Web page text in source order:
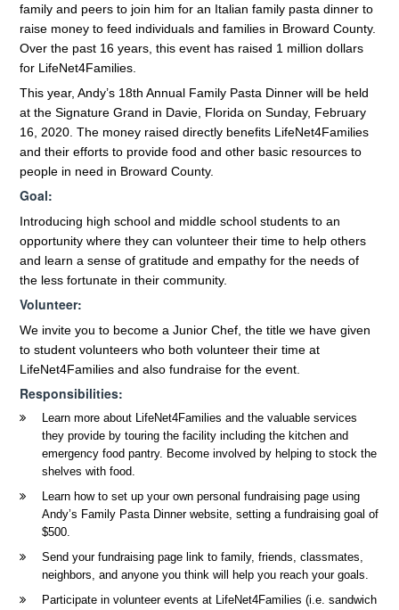
family and peers to join him for an Italian family pasta dinner to
raise money to feed individuals and families in Broward County.
Over the past 16 years, this event has raised 1 million dollars
for LifeNet4Families.
This year, Andy’s 18th Annual Family Pasta Dinner will be held
at the Signature Grand in Davie, Florida on Sunday, February
16, 2020. The money raised directly benefits LifeNet4Families
and their efforts to provide food and other basic resources to
people in need in Broward County.
Goal:
Introducing high school and middle school students to an
opportunity where they can volunteer their time to help others
and learn a sense of gratitude and empathy for the needs of
the less fortunate in their community.
Volunteer:
We invite you to become a Junior Chef, the title we have given
to student volunteers who both volunteer their time at
LifeNet4Families and also fundraise for the event.
Responsibilities:
Learn more about LifeNet4Families and the valuable services
they provide by touring the facility including the kitchen and
emergency food pantry. Become involved by helping to stock the
shelves with food.
Learn how to set up your own personal fundraising page using
Andy’s Family Pasta Dinner website, setting a fundraising goal of
$500.
Send your fundraising page link to family, friends, classmates,
neighbors, and anyone you think will help you reach your goals.
Participate in volunteer events at LifeNet4Families (i.e. sandwich